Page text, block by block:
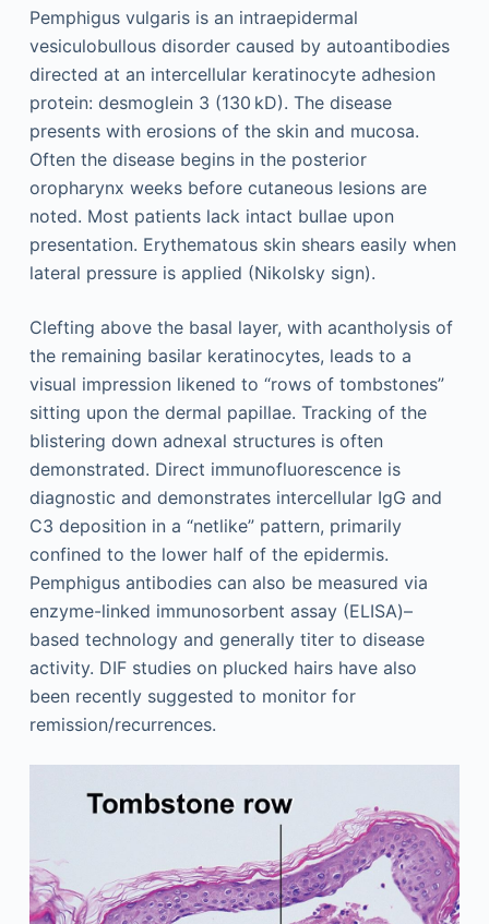
Pemphigus vulgaris is an intraepidermal
vesiculobullous disorder caused by autoantibodies
directed at an intercellular keratinocyte adhesion
protein: desmoglein 3 (130 kD). The disease
presents with erosions of the skin and mucosa.
Often the disease begins in the posterior
oropharynx weeks before cutaneous lesions are
noted. Most patients lack intact bullae upon
presentation. Erythematous skin shears easily when
lateral pressure is applied (Nikolsky sign).
Clefting above the basal layer, with acantholysis of
the remaining basilar keratinocytes, leads to a
visual impression likened to “rows of tombstones”
sitting upon the dermal papillae. Tracking of the
blistering down adnexal structures is often
demonstrated. Direct immunofluorescence is
diagnostic and demonstrates intercellular IgG and
C3 deposition in a “netlike” pattern, primarily
confined to the lower half of the epidermis.
Pemphigus antibodies can also be measured via
enzyme-linked immunosorbent assay (ELISA)–
based technology and generally titer to disease
activity. DIF studies on plucked hairs have also
been recently suggested to monitor for
remission/recurrences.